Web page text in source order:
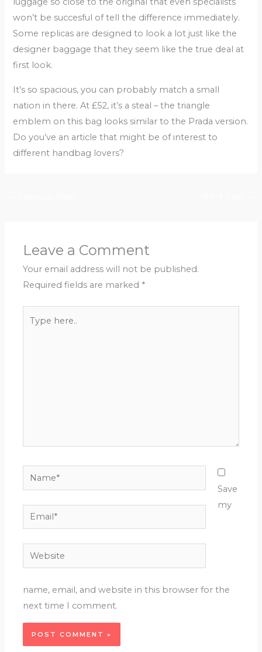
won’t be succesful of tell the difference immediately.
Some replicas are designed to look a lot just like the
designer baggage that they seem like the true deal at
first look.
It’s so spacious, you can probably match a small
nation in there. At £52, it’s a steal – the triangle
emblem on this bag looks similar to the Prada version.
Do you’ve an article that might be of interest to
different handbag lovers?
Leave a Comment
Your email address will not be published.
Required fields are marked *
here..
Name*
Email*
Website
Save
my
name, email, and website in this browser for the
next time I comment.